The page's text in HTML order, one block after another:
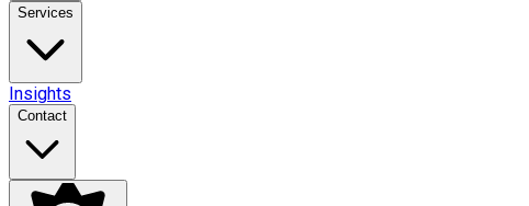
Services
Insights
Contact